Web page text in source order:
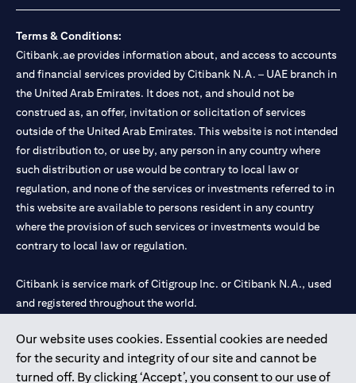
Our website uses cookies. Essential cookies are needed
for the security and integrity of our site and cannot be
turned off. By clicking ‘Accept’, you consent to our use of
Terms & Conditions:
Citibank.ae provides information about, and access to accounts
and financial services provided by Citibank N.A. – UAE branch in
the United Arab Emirates. It does not, and should not be
construed as, an offer, invitation or solicitation of services
outside of the United Arab Emirates. This website is not intended
for distribution to, or use by, any person in any country where
such distribution or use would be contrary to local law or
regulation, and none of the services or investments referred to in
this website are available to persons resident in any country
where the provision of such services or investments would be
contrary to local law or regulation.
Citibank is service mark of Citigroup Inc. or Citibank N.A., used
and registered throughout the world.
Citibank N.A. UAE is registered with Central Bank of UAE under
license numbers 202563 for Al Wasl Branch Dubai, 531989 for
Mall of the Emirates Branch Dubai, and CN-1002019 for Abu